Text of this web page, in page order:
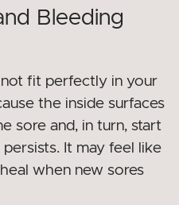
Bleeding
fit perfectly in your
the inside surfaces
sore and, in turn, start
It may feel like
when new sores